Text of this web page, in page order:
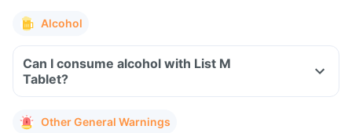
Alcohol
Can I consume alcohol with List M
Tablet?
Other General Warnings